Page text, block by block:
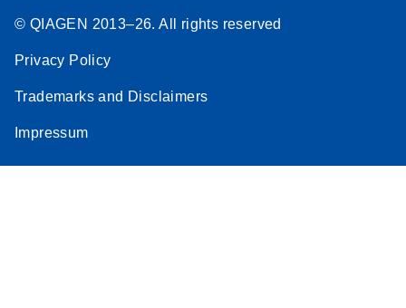
© QIAGEN 2013–26. All rights reserved
Privacy Policy
Trademarks and Disclaimers
Impressum